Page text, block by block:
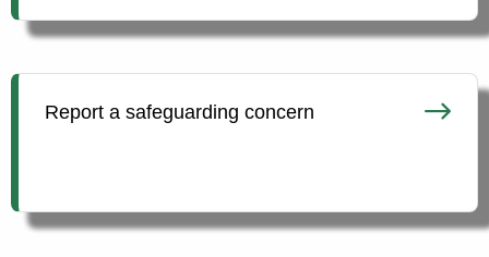
Report a safeguarding concern